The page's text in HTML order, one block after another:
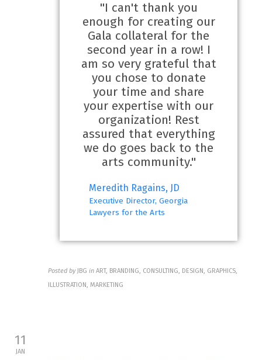
"I can't thank you
enough for creating our
Gala collateral for the
second year in a row! I
am so very grateful that
you chose to donate
your time and share
your expertise with our
organization! Rest
assured that everything
we do goes back to the
arts community."
Meredith Ragains, JD
Executive Director, Georgia
Lawyers for the Arts
Posted by JBG in ART, BRANDING, CONSULTING, DESIGN, GRAPHICS,
ILLUSTRATION, MARKETING
11
JAN